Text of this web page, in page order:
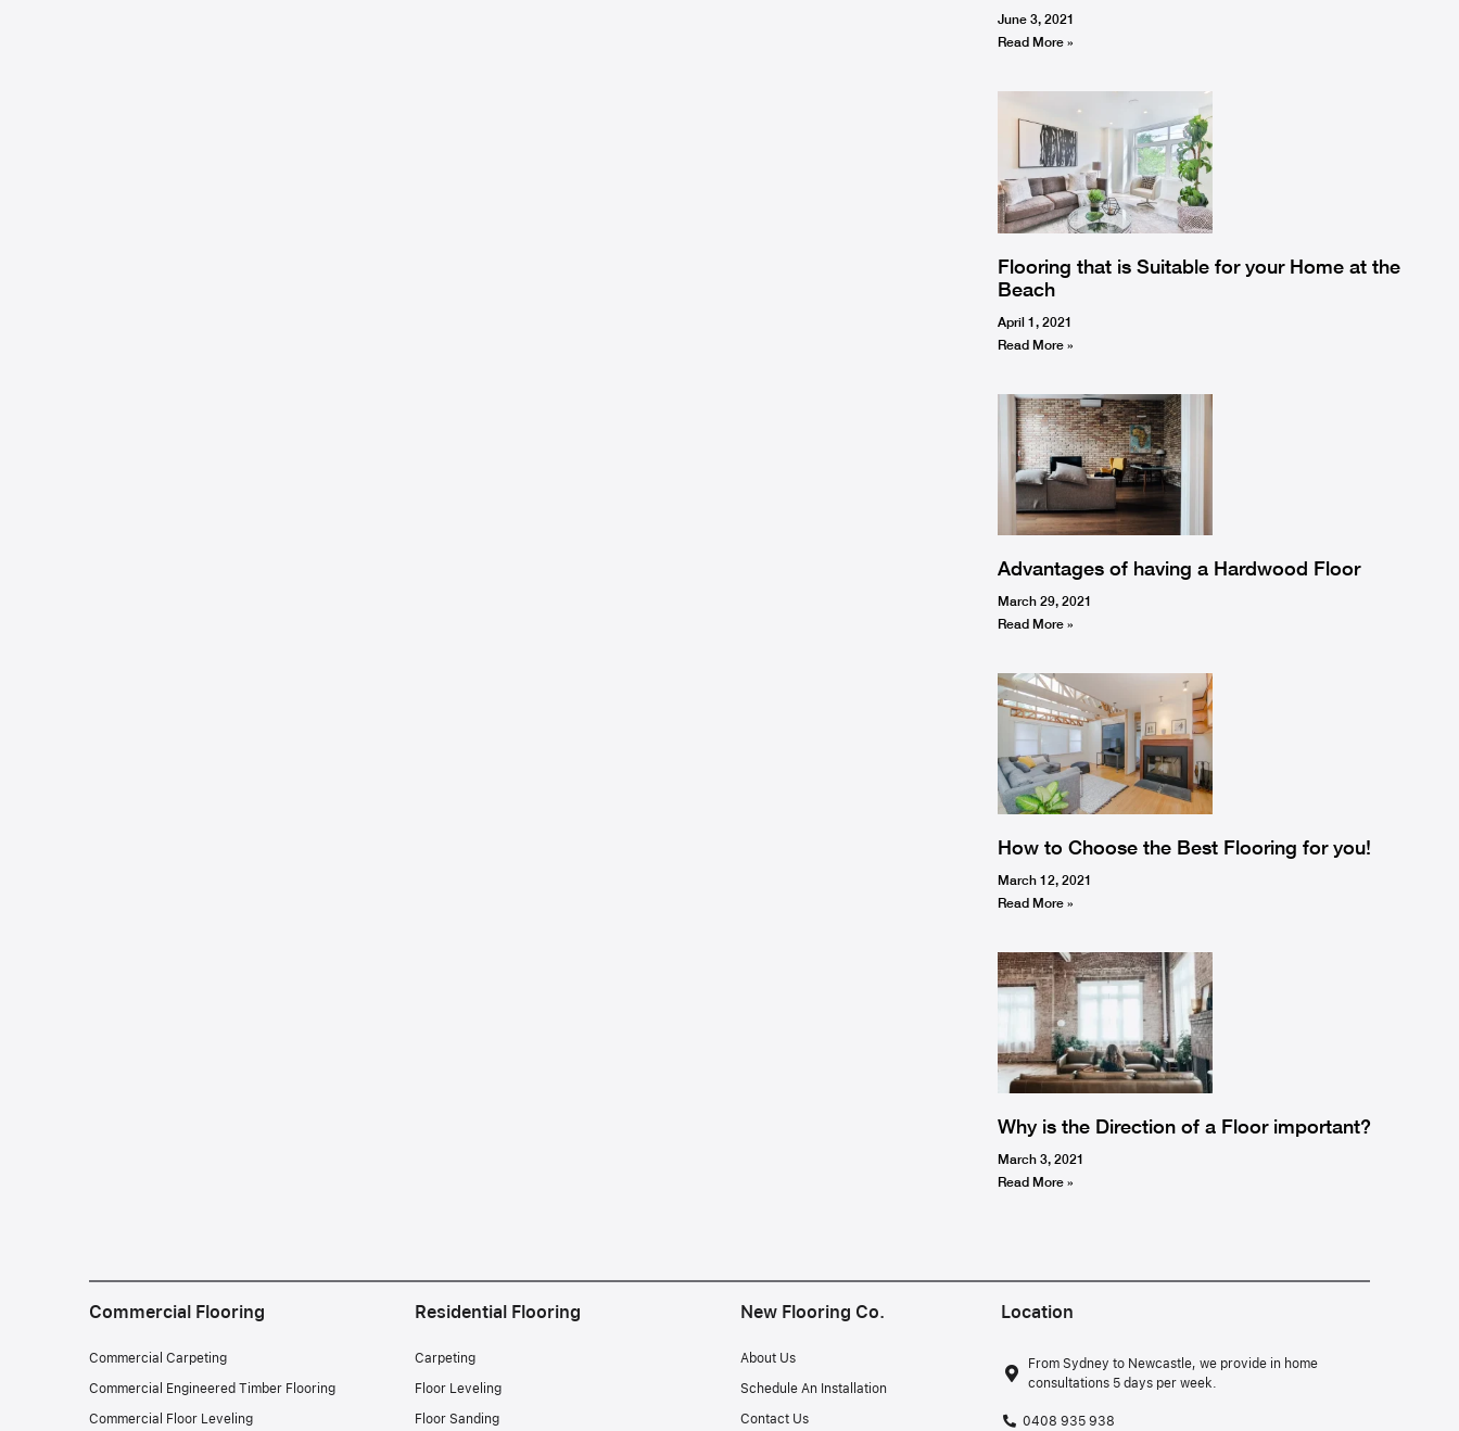
June 3, 2021
Read More »
Flooring that is Suitable for your Home at the
Beach
April 1, 2021
Read More »
Advantages of having a Hardwood Floor
March 29, 2021
Read More »
How to Choose the Best Flooring for you!
March 12, 2021
Read More »
Why is the Direction of a Floor important?
March 3, 2021
Read More »
Commercial Flooring
Commercial Carpeting
Commercial Engineered Timber Flooring
Commercial Floor Leveling
Residential Flooring
Carpeting
Floor Leveling
Floor Sanding
New Flooring Co.
About Us
Schedule An Installation
Contact Us
Location
From Sydney to Newcastle, we provide in home
consultations 5 days per week.
0408 935 938